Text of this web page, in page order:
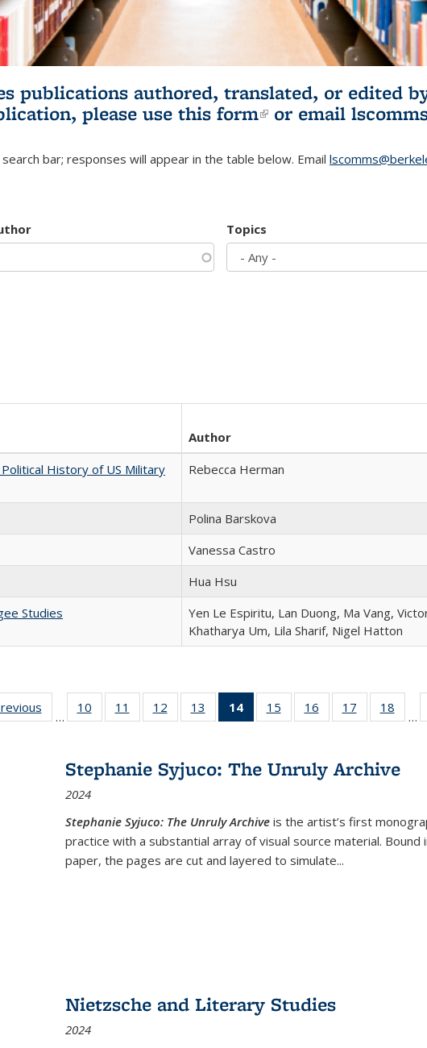
publications authored, translated, or edited
please use this form(link is external)
or email
bar; responses will appear in the table below. Email
Topics
Author
History of US Military
Rebecca Herman
Polina Barskova
Vanessa Castro
Hua Hsu
Studies
Yen Le Espiritu, Lan Duong, Ma Vang,
Khatharya Um, Lila Sharif, Nigel Hatton
Full listing
table:
…
10
of 22 Full
listing table:
11
of 22 Full
listing table:
12
of 22 Full
listing table:
13
of 22 Full
listing table:
14
of 22 Full
listing
Publications
(Current
15
of 22 Full
listing table:
16
of 22 Full
listing table:
17
of 22 Full
listing table:
18
of
…
Stephanie Syjuco: The Unruly Archive
2024
Stephanie Syjuco: The Unruly Archive is the artist’s first
practice with a substantial array of visual source material.
paper, the pages are cut and layered to simulate...
Nietzsche and Literary Studies
2024